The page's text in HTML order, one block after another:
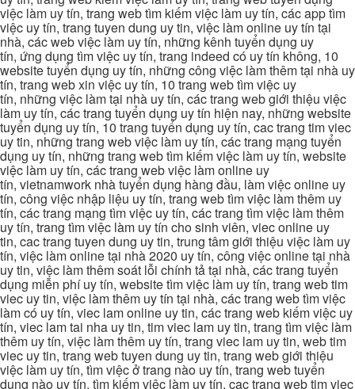
việc làm uy tín, trang web tìm kiếm việc làm uy tín, các app tìm
việc uy tín, trang tuyen dung uy tin, việc làm online uy tín tại
nhà, các web việc làm uy tín, những kênh tuyển dụng uy
tín, ứng dụng tìm việc uy tín, trang indeed có uy tín không, 10
website tuyển dụng uy tín, những công việc làm thêm tại nhà uy
tín, trang web xin việc uy tín, 10 trang web tìm việc uy
tín, những việc làm tại nhà uy tín, các trang web giới thiệu việc
làm uy tín, các trang tuyển dụng uy tín hiện nay, những website
tuyển dụng uy tín, 10 trang tuyển dụng uy tín, cac trang tim viec
uy tin, những trang web việc làm uy tín, các trang mạng tuyển
dụng uy tín, những trang web tìm kiếm việc làm uy tín, website
việc làm uy tín, các trang web việc làm online uy
tín, vietnamwork nhà tuyển dụng hàng đầu, làm việc online uy
tín, công việc nhập liệu uy tín, trang web tìm việc làm thêm uy
tín, các trang mạng tìm việc uy tín, các trang tìm việc làm thêm
uy tín, trang tìm việc làm uy tín cho sinh viên, viec online uy
tin, cac trang tuyen dung uy tin, trung tâm giới thiệu việc làm uy
tín, việc làm online tại nhà 2020 uy tín, công việc online tại nhà
uy tin, việc làm thêm soát lỗi chính tả tại nhà, các trang tuyển
dụng miễn phí uy tín, website tìm việc làm uy tín, trang web tim
viec uy tin, việc làm thêm uy tín tại nhà, các trang web tìm việc
làm có uy tín, viec lam online uy tin, các trang web kiếm việc uy
tín, viec lam tai nha uy tin, tim viec lam uy tin, trang tìm việc làm
thêm uy tín, việc làm thêm uy tín, trang viec lam uy tin, web tim
viec uy tin, trang web tuyen dung uy tin, trang web giới thiệu
việc làm uy tín, tìm việc ở trang nào uy tín, trang web tuyển
dụng nào uy tín, tìm kiếm việc làm uy tín, cac trang web tim viec